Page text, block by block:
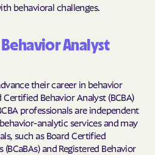
behavioral challenges.
Analyst
their career in behavior
Behavior Analyst (BCBA)
professionals are independent
analytic services and may
such as Board Certified
and Registered Behavior